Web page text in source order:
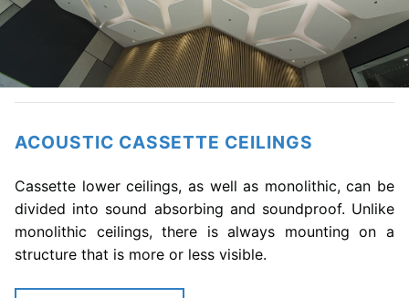
ACOUSTIC CASSETTE CEILINGS
Cassette lower ceilings, as well as monolithic, can be
divided into sound absorbing and soundproof. Unlike
monolithic ceilings, there is always mounting on a
structure that is more or less visible.